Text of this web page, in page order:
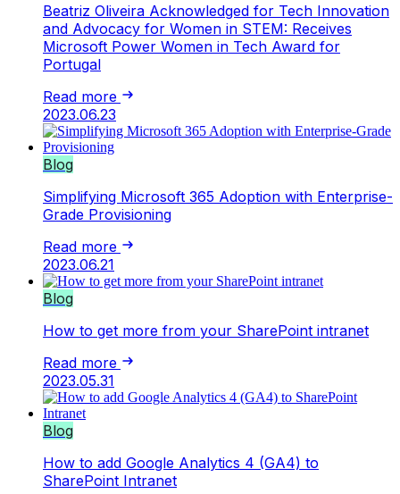
Beatriz Oliveira Acknowledged for Tech Innovation
and Advocacy for Women in STEM: Receives
Microsoft Power Women in Tech Award for
Portugal
Read more
2023.06.23
Blog
Simplifying Microsoft 365 Adoption with Enterprise-
Grade Provisioning
Read more
2023.06.21
Blog
How to get more from your SharePoint intranet
Read more
2023.05.31
Blog
How to add Google Analytics 4 (GA4) to
SharePoint Intranet